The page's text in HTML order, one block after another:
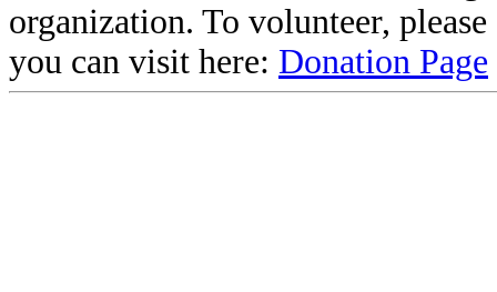
organization. To volunteer,
you can visit here: Donation Page